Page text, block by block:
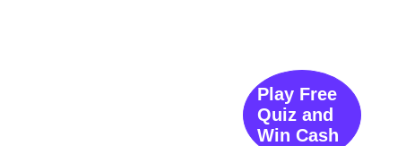
Play Free
Quiz and
Win Cash